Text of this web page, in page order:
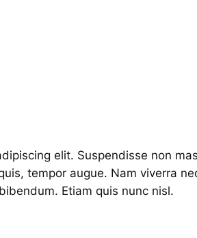
elit. Suspendisse non
tempor augue. Nam viverra
Etiam quis nunc nisl.